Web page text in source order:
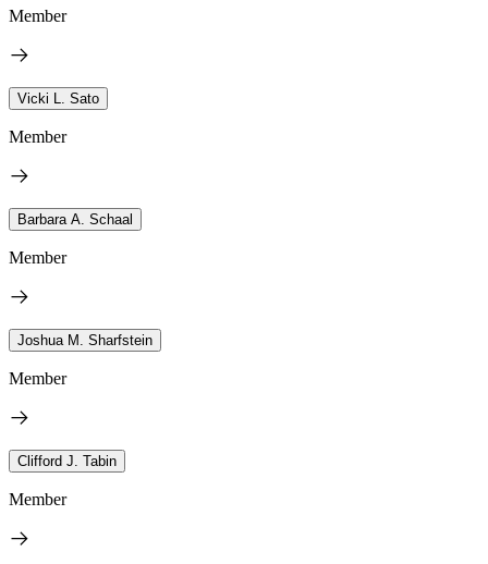
Member
Vicki L. Sato
Member
Barbara A. Schaal
Member
Joshua M. Sharfstein
Member
Clifford J. Tabin
Member